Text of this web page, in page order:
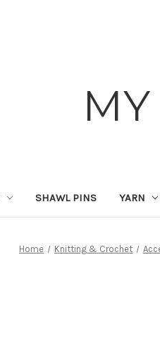
SHAWL PINS YARN
Home Knitting & Crochet